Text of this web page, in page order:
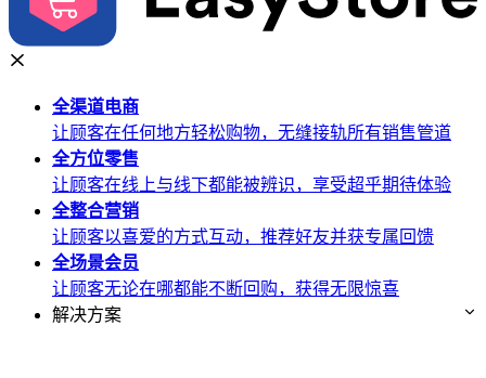
全渠道电商
让顾客在任何地方轻松购物，无缝接轨所有销售管道
全方位零售
让顾客在线上与线下都能被辨识，享受超乎期待体验
全整合营销
让顾客以喜爱的方式互动，推荐好友并获专属回馈
全场景会员
让顾客无论在哪都能不断回购，获得无限惊喜
解决方案